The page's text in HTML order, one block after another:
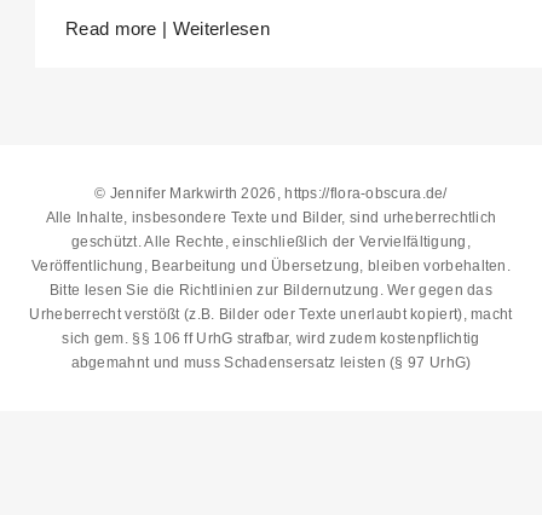
Read more | Weiterlesen
© Jennifer Markwirth 2026, https://flora-obscura.de/
Alle Inhalte, insbesondere Texte und Bilder, sind urheberrechtlich
geschützt. Alle Rechte, einschließlich der Vervielfältigung,
Veröffentlichung, Bearbeitung und Übersetzung, bleiben vorbehalten.
Bitte lesen Sie die Richtlinien zur Bildernutzung . Wer gegen das
Urheberrecht verstößt (z.B. Bilder oder Texte unerlaubt kopiert), macht
sich gem. §§ 106 ff UrhG strafbar, wird zudem kostenpflichtig
abgemahnt und muss Schadensersatz leisten (§ 97 UrhG)